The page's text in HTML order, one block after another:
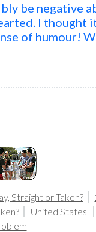
be negative
I thought
of humour!
Straight or Taken?
United States